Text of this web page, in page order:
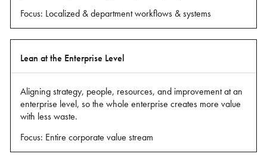
Focus: Localized & department workflows & systems
Lean at the Enterprise Level
Aligning strategy, people, resources, and improvement at an
enterprise level, so the whole enterprise creates more value
with less waste.
Focus: Entire corporate value stream